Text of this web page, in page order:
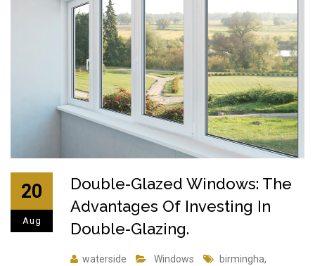
20
Aug
Double-Glazed Windows: The
Advantages Of Investing In
Double-Glazing.
waterside Windows birmingha,